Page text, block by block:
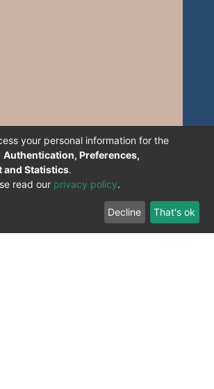
your personal information for the
Authentication, Preferences,
and Statistics.
read our privacy policy.
Decline That's ok